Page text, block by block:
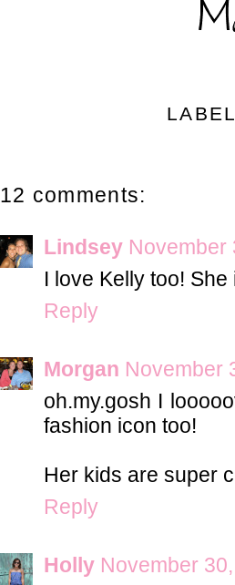
12 comments:
Lindsey November
I love Kelly too!
Reply
Morgan November
oh.my.gosh I
fashion icon too!
Her kids are super
Reply
Holly November